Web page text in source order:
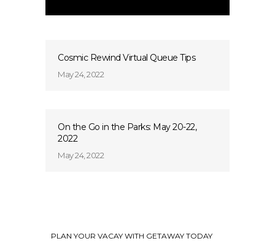
Cosmic Rewind Virtual Queue Tips
May 24, 2022
On the Go in the Parks: May 20-22,
2022
May 24, 2022
PLAN YOUR VACAY WITH GETAWAY TODAY